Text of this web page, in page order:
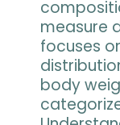
measure
focuses
body